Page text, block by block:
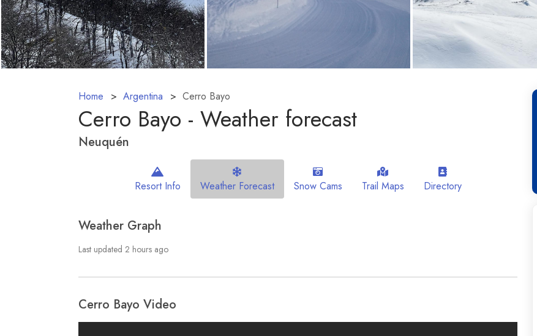
Home Argentina Cerro Bayo
Cerro Bayo - Weather forecast
Neuquén
Resort Info Weather Forecast Snow Cams Trail Maps Directory
Weather Graph
Last updated 2 hours ago
Cerro Bayo Video